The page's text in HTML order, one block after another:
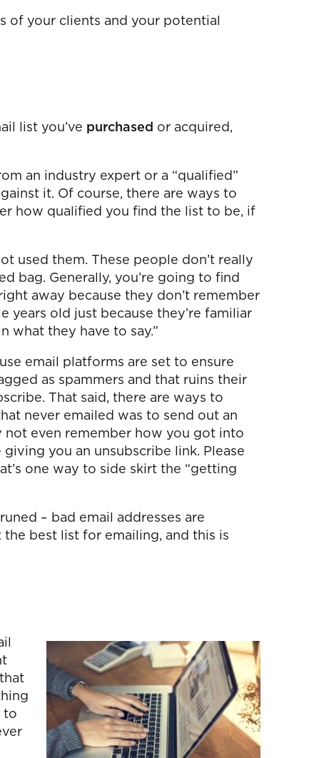
of your clients and your potential
list you’ve purchased or acquired,
an industry expert or a “qualified”
it. Of course, there are ways to
how qualified you find the list to be, if
used them. These people don’t really
bag. Generally, you’re going to find
away because they don’t remember
years old just because they’re familiar
what they have to say.”
email platforms are set to ensure
as spammers and that ruins their
That said, there are ways to
never emailed was to send out an
not even remember how you got into
you an unsubscribe link. Please
one way to side skirt the “getting
– bad email addresses are
the best list for emailing, and this is
to